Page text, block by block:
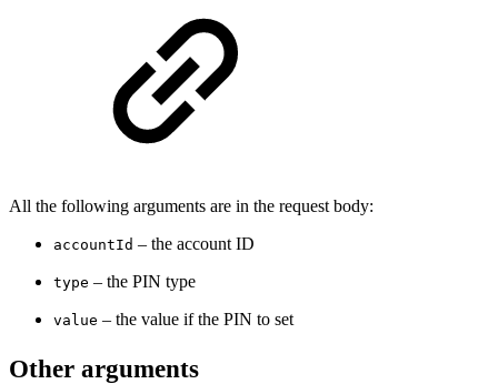
All the following arguments are in the request body:
accountId – the account ID
type – the PIN type
value – the value if the PIN to set
Other arguments